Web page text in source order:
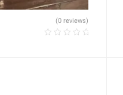
(0 reviews)